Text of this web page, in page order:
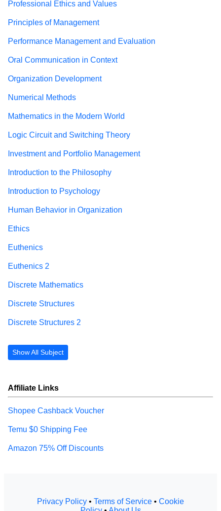
Professional Ethics and Values
Principles of Management
Performance Management and Evaluation
Oral Communication in Context
Organization Development
Numerical Methods
Mathematics in the Modern World
Logic Circuit and Switching Theory
Investment and Portfolio Management
Introduction to the Philosophy
Introduction to Psychology
Human Behavior in Organization
Ethics
Euthenics
Euthenics 2
Discrete Mathematics
Discrete Structures
Discrete Structures 2
Show All Subject
Affiliate Links
Shopee Cashback Voucher
Temu $0 Shipping Fee
Amazon 75% Off Discounts
Privacy Policy • Terms of Service • Cookie